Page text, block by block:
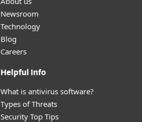
Newsroom
Technology
Blog
Careers
Helpful Info
What is antivirus software?
Types of Threats
Security Top Tips